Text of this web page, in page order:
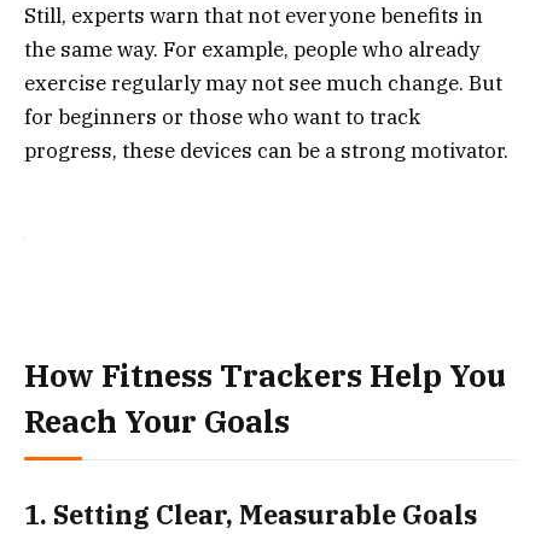
Still, experts warn that not everyone benefits in
the same way. For example, people who already
exercise regularly may not see much change. But
for beginners or those who want to track
progress, these devices can be a strong motivator.
How Fitness Trackers Help You
Reach Your Goals
1. Setting Clear, Measurable Goals